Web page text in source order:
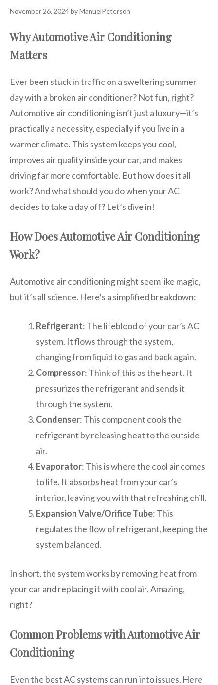
November 26, 2024byManuelPeterson
Why Automotive Air Conditioning
Matters
Ever been stuck in traffic on a sweltering summer
day with a broken air conditioner? Not fun, right?
Automotive air conditioning isn’t just a luxury—it’s
practically a necessity, especially if you live in a
warmer climate. This system keeps you cool,
improves air quality inside your car, and makes
driving far more comfortable. But how does it all
work? And what should you do when your AC
decides to take a day off? Let’s dive in!
How Does Automotive Air Conditioning
Work?
Automotive air conditioning might seem like magic,
but it’s all science. Here’s a simplified breakdown:
Refrigerant: The lifeblood of your car’s AC
system. It flows through the system,
changing from liquid to gas and back again.
Compressor: Think of this as the heart. It
pressurizes the refrigerant and sends it
through the system.
Condenser: This component cools the
refrigerant by releasing heat to the outside
air.
Evaporator: This is where the cool air comes
to life. It absorbs heat from your car’s
interior, leaving you with that refreshing chill.
Expansion Valve/Orifice Tube: This
regulates the flow of refrigerant, keeping the
system balanced.
In short, the system works by removing heat from
your car and replacing it with cool air. Amazing,
right?
Common Problems with Automotive Air
Conditioning
Even the best AC systems can run into issues. Here